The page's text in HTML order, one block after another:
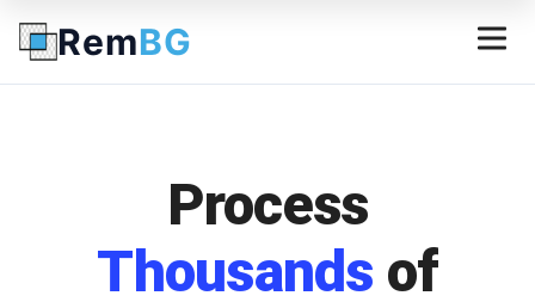
RemBG
Process
Thousands of